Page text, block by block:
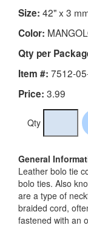
Size: 42" x 3
Color:
Qty per
Item #: 7512-
Price: 3.99
Qty
General
Leather bolo tie
bolo ties. Also
are a type of
braided cord,
fastened with an